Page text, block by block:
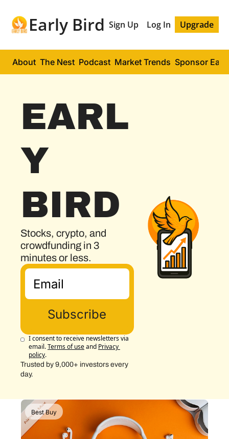
Early Bird Sign Up Log In Upgrade
About The Nest Podcast Market Trends Sponsor
EARL
Y
BIRD
Stocks, crypto, and
crowdfunding in 3
minutes or less.
Subscribe
I consent to receive newsletters via
email.Terms of useand Privacy
policy.
Trusted by 9,000+ investors every
day.
Best Buy